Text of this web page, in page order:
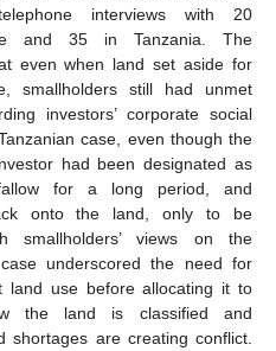
interviews with 20
and 35 in Tanzania. The
even when land set aside for
smallholders still had unmet
investors’ corporate social
case, even though the
had been designated as
for a long period, and
onto the land, only to be
smallholders’ views on the
underscored the need for
land use before allocating it to
the land is classified and
shortages are creating conflict.